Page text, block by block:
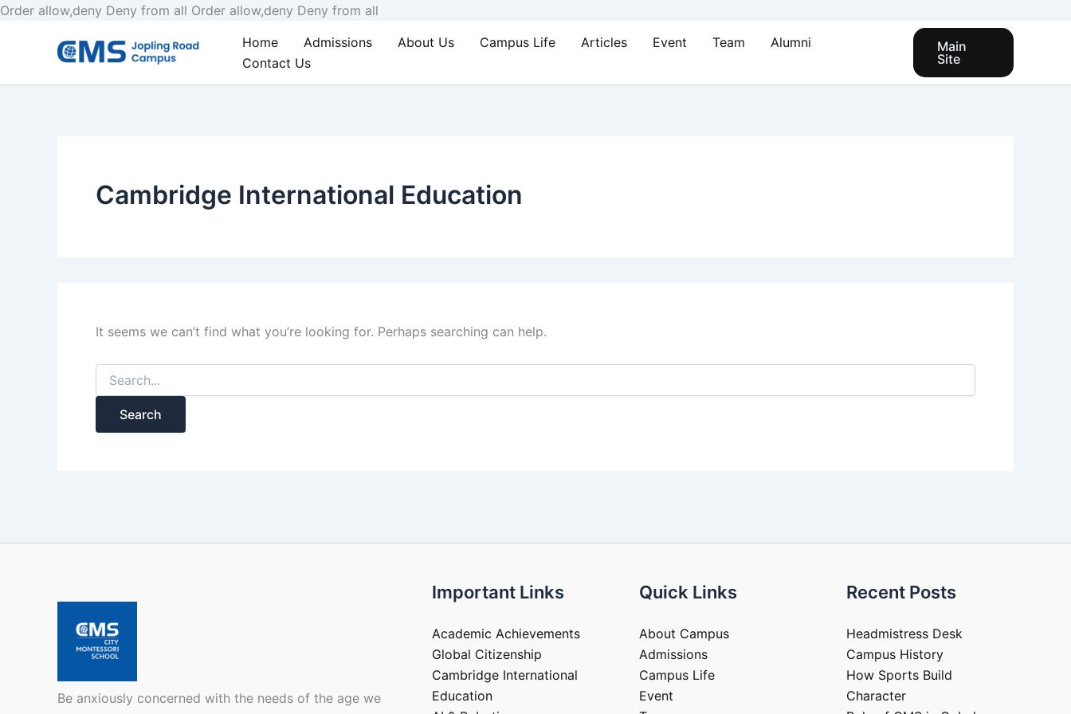
Order allow,deny Deny from all Order allow,deny Deny from all
content
Home Admissions About Us Campus Life Articles Event Team
Alumni
Contact Us
Main
Site
Cambridge International Education
It seems we can’t find what you’re looking for. Perhaps searching can help.
for:
Be anxiously concerned with the needs of the age we
Important Links
Academic Achievements
Global Citizenship
Cambridge International
Education
Quick Links
About Campus
Admissions
Campus Life
Event
Recent Posts
Headmistress Desk
Campus History
How Sports Build
Character